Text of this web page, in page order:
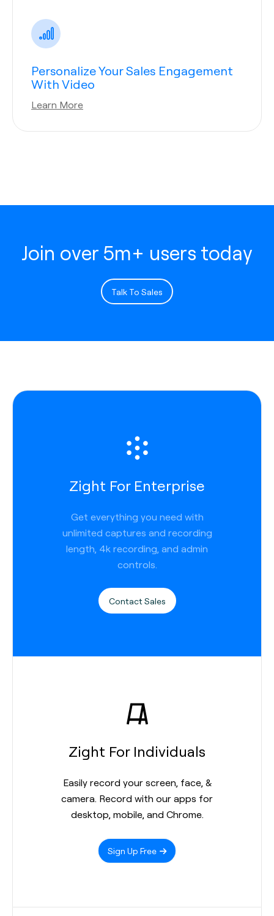
Personalize Your Sales Engagement
With Video
Learn More
Join over 5m+ users today
Talk To Sales
Zight For Enterprise
Get everything you need with
unlimited captures and recording
length, 4k recording, and admin
controls.
Contact Sales
Zight For Individuals
Easily record your screen, face, &
camera. Record with our apps for
desktop, mobile, and Chrome.
Sign Up Free